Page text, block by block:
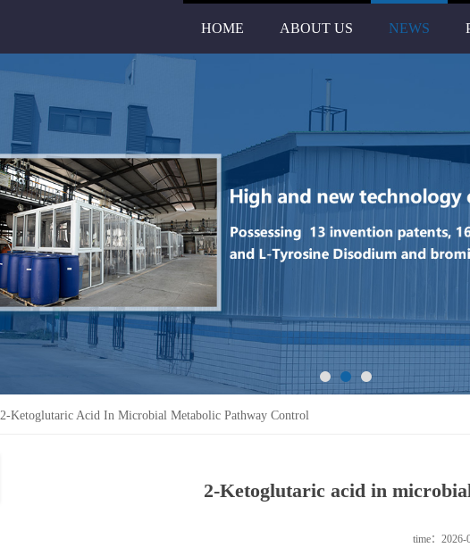
HOME ABOUT US NEWS
2-Ketoglutaric Acid In Microbial Metabolic Pathway Control
2-Ketoglutaric acid in
time：2026-